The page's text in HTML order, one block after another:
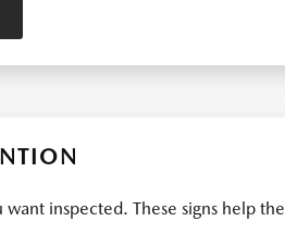
inspected. These signs help the